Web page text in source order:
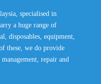
specialised in
a huge range of
disposables, equipment,
these, we do provide
repair and